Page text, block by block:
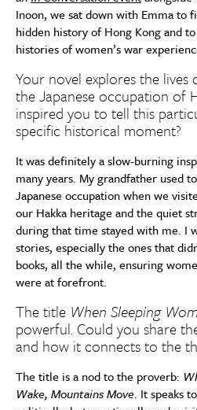
Inoon, we sat down with Emma to
hidden history of Hong Kong and
histories of women’s war
Your novel explores the
the Japanese occupation of
inspired you to tell this
specific historical moment?
It was definitely a slow-burning
many years. My grandfather used
Japanese occupation when we
our Hakka heritage and the quiet
during that time stayed with me. I
stories, especially the ones that
books, all the while, ensuring
were at forefront.
The title When Sleeping
powerful. Could you share
and how it connects to the
The title is a nod to the proverb:
Wake, Mountains Move. It speaks